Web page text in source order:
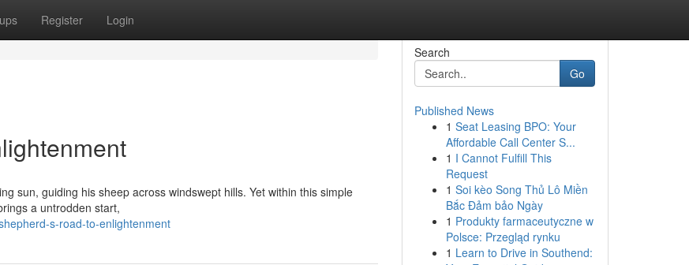
Register Login
sun, guiding his sheep across windswept hills. Yet within this simple
a untrodden start,
s-road-to-enlightenment
Search
Go
Published News
1 Seat Leasing BPO: Your
Affordable Call Center S...
1 I Cannot Fulfill This
Request
1 Soi kèo Song Thủ Lô Miền
Bắc Đảm bảo Ngày
1 Produkty farmaceutyczne w
Polsce: Przegląd rynku
1 Learn to Drive in Southend: